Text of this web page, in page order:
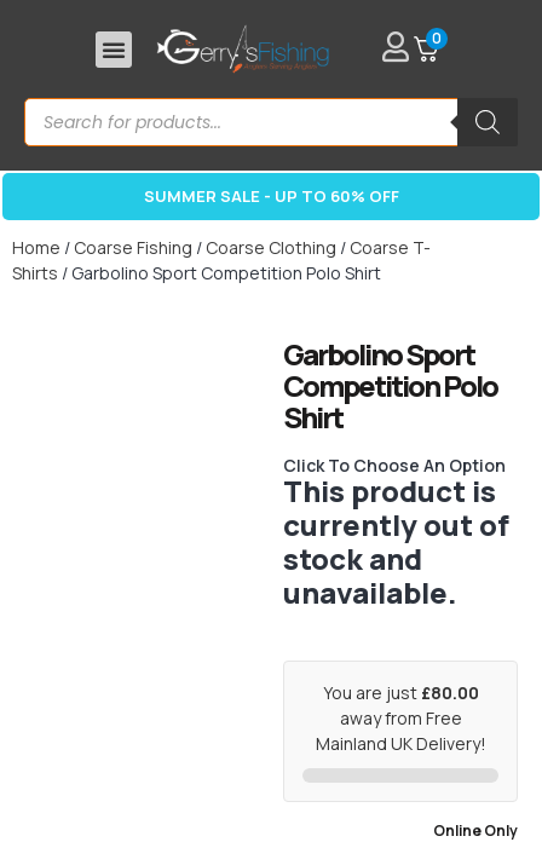
0
SUMMER SALE - UP TO 60% OFF
Home / Coarse Fishing / Coarse Clothing / Coarse T-
Shirts / Garbolino Sport Competition Polo Shirt
Garbolino Sport
Competition Polo
Shirt
Click To Choose An Option
This product is
currently out of
stock and
unavailable.
You are just £80.00
away from Free
Mainland UK Delivery!
Online Only